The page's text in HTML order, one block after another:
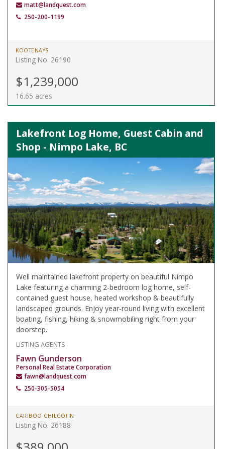
matt@landquest.com
250-200-1199
KOOTENAYS
Listing No. 26190
$1,239,000
16.65 acres
Lakefront Log Home, Guest Cabin and
Shop - Nimpo Lake, BC
Well maintained lakefront property on beautiful Nimpo
Lake featuring a charming 2-bedroom log home, self-
contained guest house, heated workshop & beautifully
landscaped grounds. Enjoy year-round living with excellent
boating, fishing, hiking & snowmobiling right from your
doorstep.
LISTING AGENTS
Fawn Gunderson
Personal Real Estate Corporation
fawn@landquest.com
250-305-5054
CARIBOO CHILCOTIN
Listing No. 26188